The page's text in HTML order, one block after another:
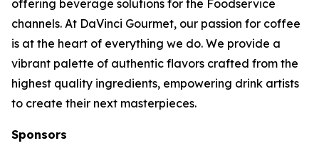
offering beverage solutions for the Foodservice
channels. At DaVinci Gourmet, our passion for coffee
is at the heart of everything we do. We provide a
vibrant palette of authentic flavors crafted from the
highest quality ingredients, empowering drink artists
to create their next masterpieces. ​
Sponsors